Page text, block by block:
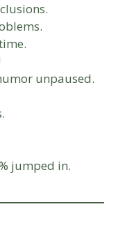
unpaused.
jumped in.